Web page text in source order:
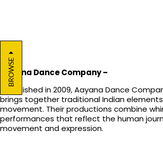
Aayana Dance Company–
Established in 2009, Aayana Dance
brings together traditional Indian
movement. Their productions combine
performances that reflect the human
movement and expression.
BROWSE